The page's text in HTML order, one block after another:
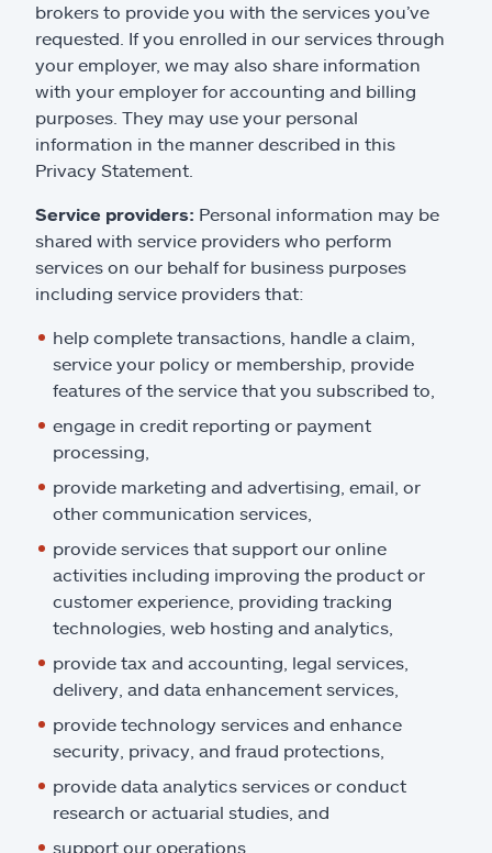
brokers to provide you with the services you’ve
requested. If you enrolled in our services through
your employer, we may also share information
with your employer for accounting and billing
purposes. They may use your personal
information in the manner described in this
Privacy Statement.
Service providers: Personal information may be
shared with service providers who perform
services on our behalf for business purposes
including service providers that:
help complete transactions, handle a claim,
service your policy or membership, provide
features of the service that you subscribed to,
engage in credit reporting or payment
processing,
provide marketing and advertising, email, or
other communication services,
provide services that support our online
activities including improving the product or
customer experience, providing tracking
technologies, web hosting and analytics,
provide tax and accounting, legal services,
delivery, and data enhancement services,
provide technology services and enhance
security, privacy, and fraud protections,
provide data analytics services or conduct
research or actuarial studies, and
support our operations.